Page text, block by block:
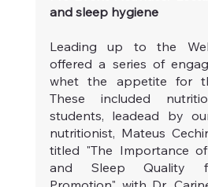
and sleep hygiene
Leading up to the
offered a series of
whet the appetite for
These included
students, leadead by
nutritionist, Mateus
titled "The Importance
and Sleep Quality